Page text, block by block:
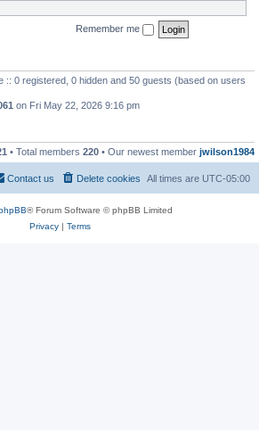
Remember me
:: 0 registered, 0 hidden and 50 guests (based on users
on Fri May 22, 2026 9:16 pm
• Total members 220 • Our newest member jwilson1984
All times are UTC-05:00
Delete cookies
Contact us
® Forum Software © phpBB Limited
Privacy| Terms